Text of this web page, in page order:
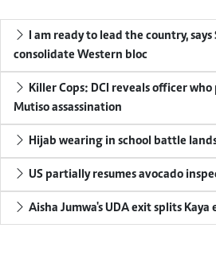
consolidate Western bloc
Mutiso assassination
Hijab wearing in school battle
US partially resumes avocado
Aisha Jumwa's UDA exit splits